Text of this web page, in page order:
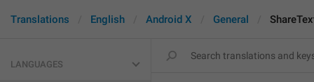
Translations English Android X General
LANGUAGES